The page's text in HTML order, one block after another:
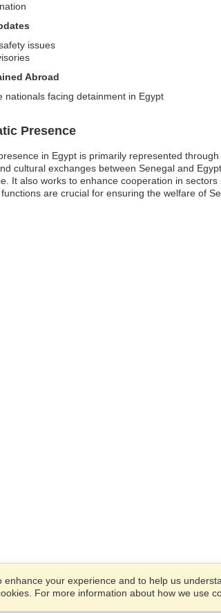
issues
Abroad
nationals facing detainment in Egypt
Presence
in Egypt is primarily represented
cultural exchanges between Senegal and
It also works to enhance cooperation in
are crucial for ensuring the welfare of
enhance your experience and to help us
For more information about how we use